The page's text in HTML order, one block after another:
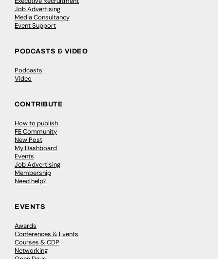
Job Advertising
Media Consultancy
Event Support
PODCASTS & VIDEO
Podcasts
Video
CONTRIBUTE
How to publish
FE Community
New Post
My Dashboard
Events
Job Advertising
Membership
Need help?
EVENTS
Awards
Conferences & Events
Courses & CDP
Networking